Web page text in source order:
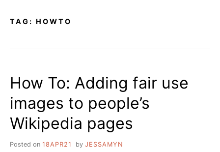
TAG: HOWTO
How To: Adding fair use
images to people’s
Wikipedia pages
Posted on 18APR21 by JESSAMYN